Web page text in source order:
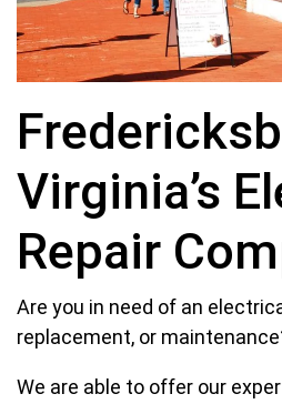
Virginia’s
Repair
Are you in need of an
replacement, or
We are able to offer our